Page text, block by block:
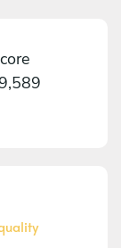
9,589